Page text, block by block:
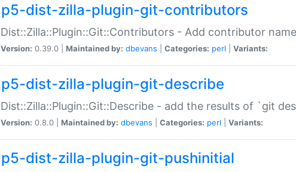
p5-dist-zilla-plugin-git-contributors
Dist::Zilla::Plugin::Git::Contributors - Add contributor
Version: 0.39.0 | Maintained by: dbevans Categories: perl Variants:
p5-dist-zilla-plugin-git-describe
Dist::Zilla::Plugin::Git::Describe - add the results of `git
Version: 0.8.0 | Maintained by: dbevans Categories: perl Variants:
p5-dist-zilla-plugin-git-pushinitial